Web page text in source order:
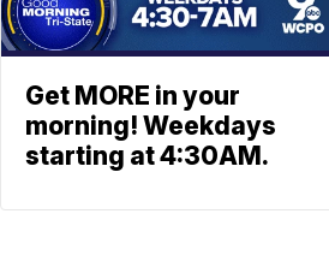
Get MORE in your
morning! Weekdays
starting at 4:30AM.